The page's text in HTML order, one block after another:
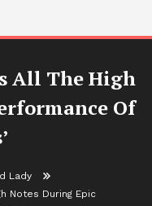
All The High
Of
Lady
Notes During Epic